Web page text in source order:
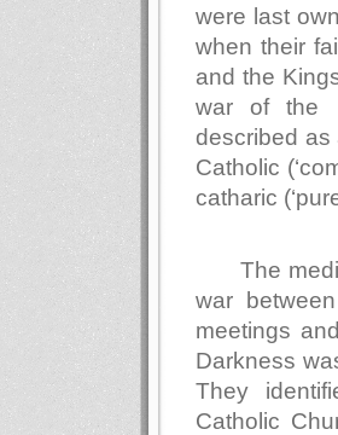
were last
when their
and the
war of the
described as
Catholic
catharic
The
war
meetings
Darkness
They
Catholic